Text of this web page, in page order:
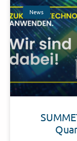
News